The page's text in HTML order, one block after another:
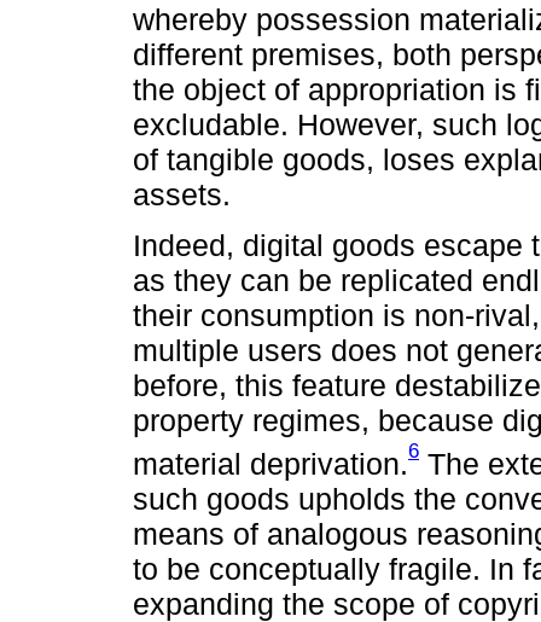
whereby possession
different premises, both
the object of appropriation is
excludable. However, such
of tangible goods, loses
assets.
Indeed, digital goods escape
as they can be replicated
their consumption is non-
multiple users does not
before, this feature
property regimes, because
material deprivation.6 The
such goods upholds the
means of analogous
to be conceptually fragile. In
expanding the scope of